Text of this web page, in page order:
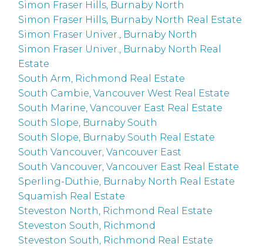
Simon Fraser Hills, Burnaby North
Simon Fraser Hills, Burnaby North Real Estate
Simon Fraser Univer., Burnaby North
Simon Fraser Univer., Burnaby North Real
Estate
South Arm, Richmond Real Estate
South Cambie, Vancouver West Real Estate
South Marine, Vancouver East Real Estate
South Slope, Burnaby South
South Slope, Burnaby South Real Estate
South Vancouver, Vancouver East
South Vancouver, Vancouver East Real Estate
Sperling-Duthie, Burnaby North Real Estate
Squamish Real Estate
Steveston North, Richmond Real Estate
Steveston South, Richmond
Steveston South, Richmond Real Estate